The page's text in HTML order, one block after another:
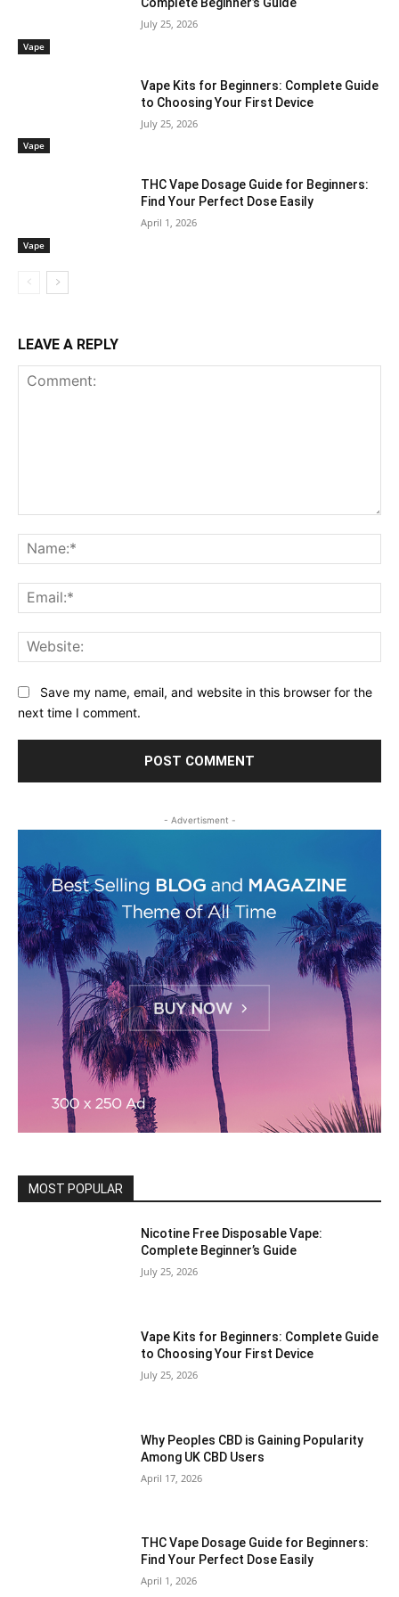
Vape
July 25, 2026
Vape
Vape Kits for Beginners: Complete Guide
to Choosing Your First Device
July 25, 2026
Vape
THC Vape Dosage Guide for Beginners:
Find Your Perfect Dose Easily
April 1, 2026
LEAVE A REPLY
Save my name, email, and website in this browser for the
next time I comment.
- Advertisment -
MOST POPULAR
Nicotine Free Disposable Vape:
Complete Beginner’s Guide
July 25, 2026
Vape Kits for Beginners: Complete Guide
to Choosing Your First Device
July 25, 2026
Why Peoples CBD is Gaining Popularity
Among UK CBD Users
April 17, 2026
THC Vape Dosage Guide for Beginners:
Find Your Perfect Dose Easily
April 1, 2026